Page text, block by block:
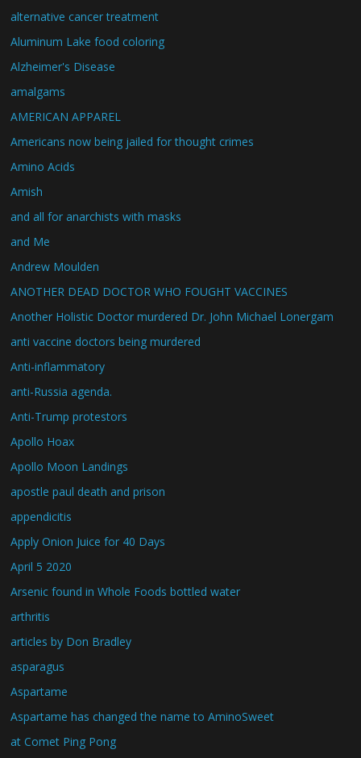
alternative cancer treatment
Aluminum Lake food coloring
Alzheimer's Disease
amalgams
AMERICAN APPAREL
Americans now being jailed for thought crimes
Amino Acids
Amish
and all for anarchists with masks
and Me
Andrew Moulden
ANOTHER DEAD DOCTOR WHO FOUGHT VACCINES
Another Holistic Doctor murdered Dr. John Michael Lonergam
anti vaccine doctors being murdered
Anti-inflammatory
anti-Russia agenda.
Anti-Trump protestors
Apollo Hoax
Apollo Moon Landings
apostle paul death and prison
appendicitis
Apply Onion Juice for 40 Days
April 5 2020
Arsenic found in Whole Foods bottled water
arthritis
articles by Don Bradley
asparagus
Aspartame
Aspartame has changed the name to AminoSweet
at Comet Ping Pong